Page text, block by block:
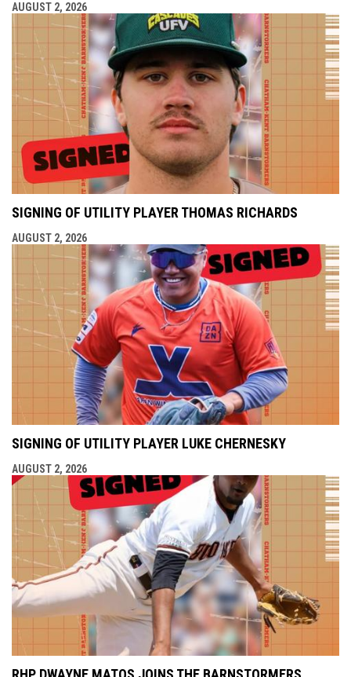
AUGUST 2, 2026
SIGNING OF UTILITY PLAYER THOMAS RICHARDS
AUGUST 2, 2026
SIGNING OF UTILITY PLAYER LUKE CHERNESKY
AUGUST 2, 2026